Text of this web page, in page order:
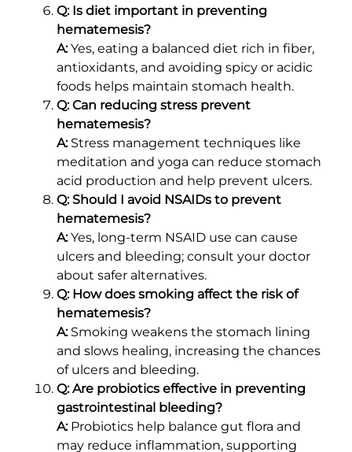
Q: Is diet important in preventing
hematemesis?
A:Yes, eating a balanced diet rich in fiber,
antioxidants, and avoiding spicy or acidic
foods helps maintain stomach health.
Q: Can reducing stress prevent
hematemesis?
A:Stress management techniques like
meditation and yoga can reduce stomach
acid production and help prevent ulcers.
Q: Should I avoid NSAIDs to prevent
hematemesis?
A:Yes, long-term NSAID use can cause
ulcers and bleeding; consult your doctor
about safer alternatives.
Q: How does smoking affect the risk of
hematemesis?
A:Smoking weakens the stomach lining
and slows healing, increasing the chances
of ulcers and bleeding.
Q: Are probiotics effective in preventing
gastrointestinal bleeding?
A:Probiotics help balance gut flora and
may reduce inflammation, supporting